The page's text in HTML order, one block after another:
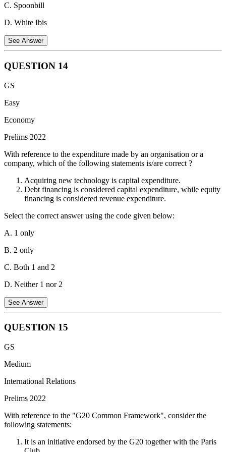
C. Spoonbill
D. White Ibis
See Answer
The
native to the Himalayan region and inhabits the rapid streams and
by its large golden scales and is currently listed as Endangered on
and White Ibis—are all avian species found in various habitats
QUESTION 14
GS
Easy
Economy
Prelims 2022
With reference to the expenditure made by an organisation or a
company, which of the following statements is/are correct ?
Acquiring new technology is capital expenditure.
Debt financing is considered capital expenditure, while equity
financing is considered revenue expenditure.
Select the correct answer using the code given below:
A. 1 only
B. 2 only
C. Both 1 and 2
D. Neither 1 nor 2
See Answer
Statement 1 is correct.
software, machinery, or equipment), it's considered an investment
to the company's asset base and depreciated over its useful life.
Statement 2 is incorrect.
whether it's a capital or revenue expenditure. The nature of the
expense itself matters more.
Aspect Capital Expenditure Revenue Expenditure
QUESTION 15
GS
Medium
International Relations
Prelims 2022
With reference to the "G20 Common Framework", consider the
following statements:
It is an initiative endorsed by the G20 together with the Paris